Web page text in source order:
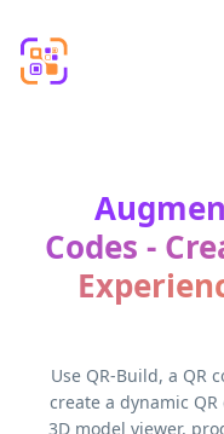
Codes -
Use QR-Build, a QR
create a dynamic QR
3D model viewer,